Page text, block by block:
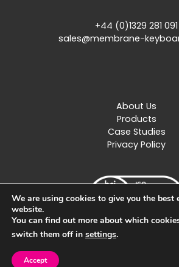
+44 (0)1329 281 091
sales@membrane-
About Us
Products
Case Studies
Privacy Policy
Created by
We are using cookies to give you the best
website.
You can find out more about which
switch them off in settings.
Accept